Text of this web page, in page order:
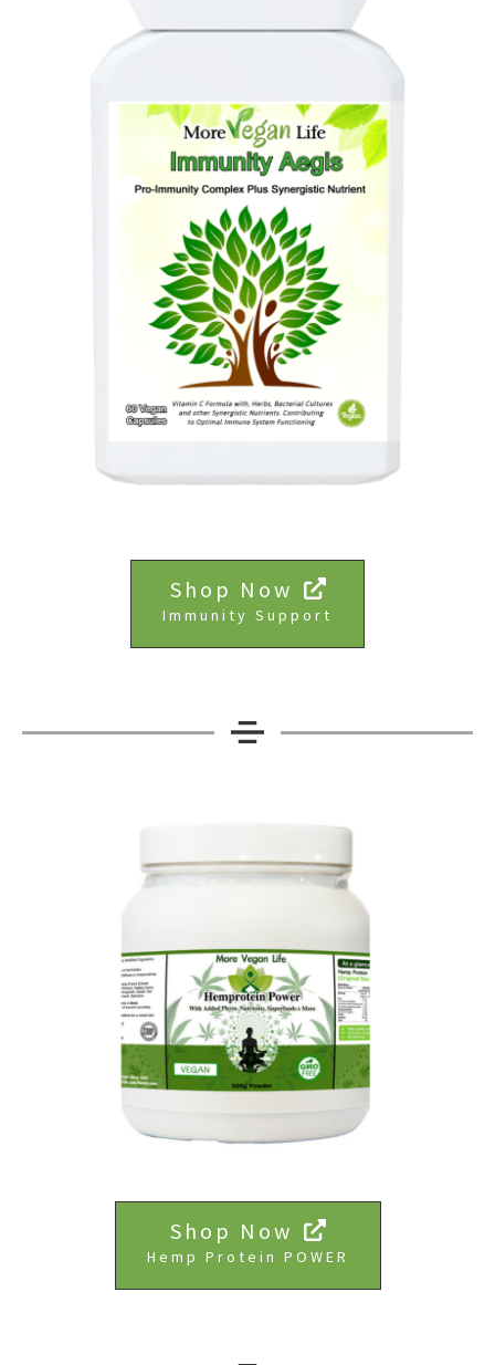
Shop Now
Immunity Support
Shop Now
Hemp Protein POWER